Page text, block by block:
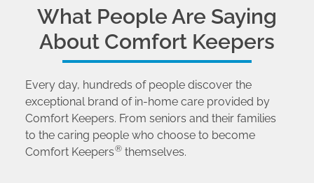
What People Are Saying
About Comfort Keepers
Every day, hundreds of people discover the
exceptional brand of in-home care provided by
Comfort Keepers. From seniors and their families
to the caring people who choose to become
Comfort Keepers® themselves.